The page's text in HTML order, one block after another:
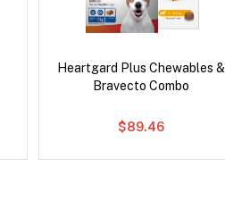
Heartgard Plus Chewables &
Bravecto Combo
$89.46